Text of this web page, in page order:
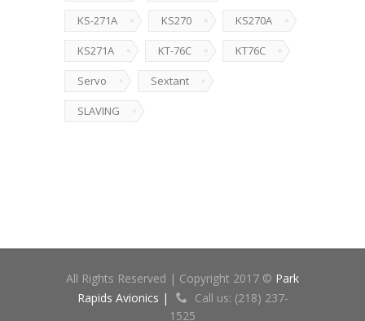
KS-271A KS270 KS270A
KS271A KT-76C KT76C
Servo Sextant
SLAVING
All Rights Reserved | Copyright 2017 © Park
Rapids Avionics |
Call us: (218) 237-
1525